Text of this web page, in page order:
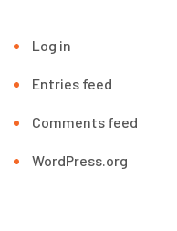
Log in
Entries feed
Comments feed
WordPress.org